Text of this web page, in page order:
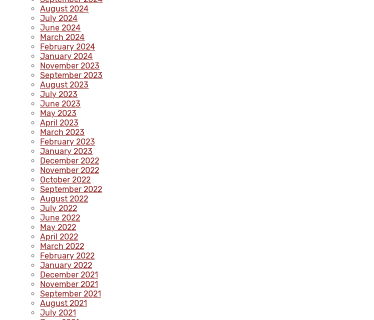
August 2024
July 2024
June 2024
March 2024
February 2024
January 2024
November 2023
September 2023
August 2023
July 2023
June 2023
May 2023
April 2023
March 2023
February 2023
January 2023
December 2022
November 2022
October 2022
September 2022
August 2022
July 2022
June 2022
May 2022
April 2022
March 2022
February 2022
January 2022
December 2021
November 2021
September 2021
August 2021
July 2021